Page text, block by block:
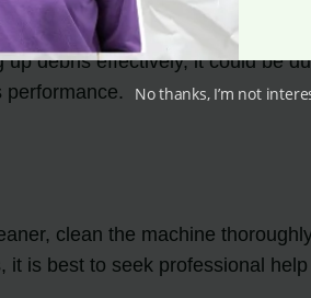
debris effectively, it could be
clean the machine
is best to seek professional help
No thanks, I’m not